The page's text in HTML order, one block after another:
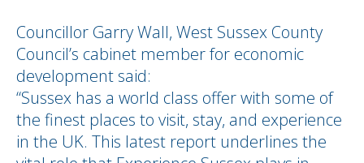
Councillor Garry Wall, West Sussex County
Council’s cabinet member for economic
development said:
“Sussex has a world class offer with some of
the finest places to visit, stay, and experience
in the UK. This latest report underlines the